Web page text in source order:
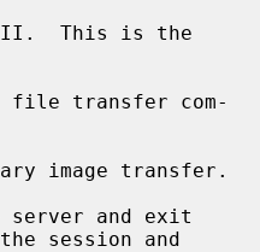
This is the
file transfer com-
image transfer.
server and exit
session and